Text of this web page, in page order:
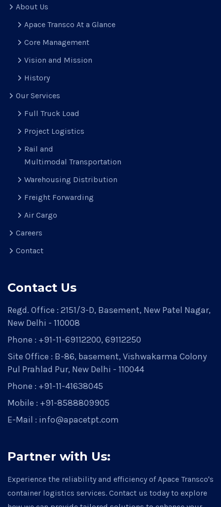
About Us
Apace Transco At a Glance
Core Management
Vision and Mission
History
Our Services
Full Truck Load
Project Logistics
Rail and
Multimodal Transportation
Warehousing Distribution
Freight Forwarding
Air Cargo
Careers
Contact
Contact Us
Regd. Office : 2151/3-D, Basement, New Patel Nagar,
New Delhi - 110008
Phone : +91-11-69112200, 69112250
Site Office : B-86, basement, Vishwakarma Colony
Pul Prahlad Pur, New Delhi - 110044
Phone : +91-11-41638045
Mobile : +91-8588809905
E-Mail : info@apacetpt.com
Partner with Us:
Experience the reliability and efficiency of Apace Transco's
container logistics services. Contact us today to explore